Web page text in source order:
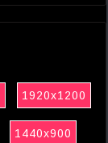
1920x1200
1440x900